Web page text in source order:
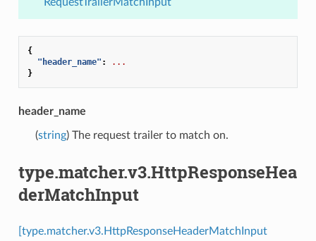
{
"header_name" :
...
}
header_name
(string) The request trailer to match on.
type.matcher.v3.HttpResponseHea
derMatchInput
[type.matcher.v3.HttpResponseHeaderMatchInput